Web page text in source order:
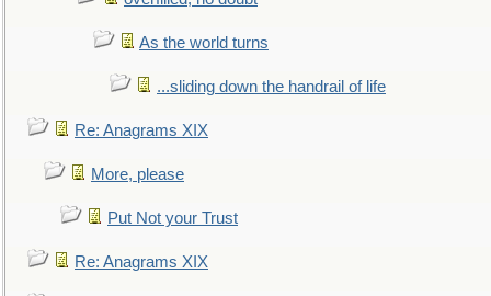
As the world turns
...sliding down the handrail of life
Re: Anagrams XIX
More, please
Put Not your Trust
Re: Anagrams XIX